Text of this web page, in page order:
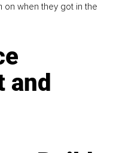
on when they got in the
and